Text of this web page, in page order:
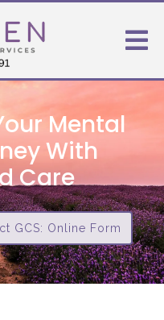
Mental
With
Care
GCS: Online Form